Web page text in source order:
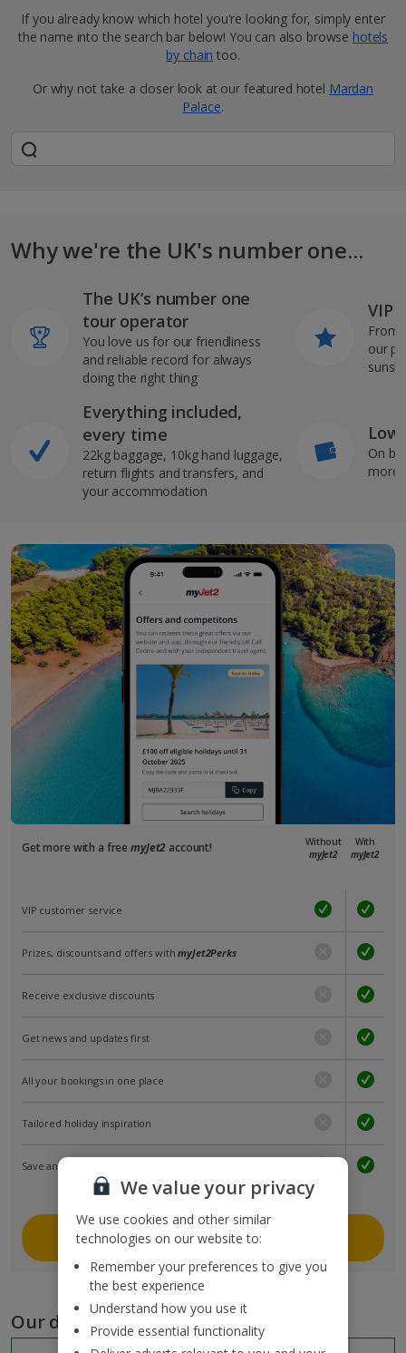
If you already know which hotel you're looking for, simply enter
the name into the search bar below! You can also browse hotels
by chain too.
Or why not take a closer look at our featured hotel Mardan
Palace.
Why we're the UK's number one...
The UK’s number one
tour operator
You love us for our friendliness
and reliable record for always
doing the right thing
Everything included,
every time
22kg baggage, 10kg hand luggage,
return flights and transfers, and
your accommodation
VIP
From
our
On
more
Get more with a freemyJet2 account!
Without
myJet2
With
myJet2
VIP customer service
Prizes, discounts and offers withmyJet2Perks
Receive exclusive discounts
Get news and updates first
All your bookings in one place
Tailored holiday inspiration
Save and share holidays
Join myJet2
Our destinations
We value your privacy
We use cookies and other similar
technologies on our website to:
Remember your preferences to give you
the best experience
Understand how you use it
Provide essential functionality